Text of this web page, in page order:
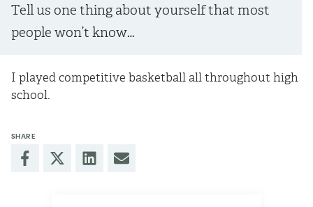
Tell us one thing about yourself that most
people won’t know…
I played competitive basketball all throughout high
school.
SHARE